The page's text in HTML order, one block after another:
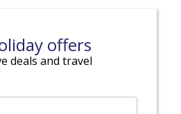
offers
deals and travel